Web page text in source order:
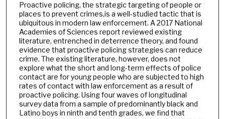
Proactive policing, the strategic targeting of people or
places to prevent crimes,is a well-studied tactic that is
ubiquitous in modern law enforcement. A 2017 National
Academies of Sciences report reviewed existing
literature, entrenched in deterrence theory, and found
evidence that proactive policing strategies can reduce
crime. The existing literature, however, does not
explore what the short and long-term effects of police
contact are for young people who are subjected to high
rates of contact with law enforcement as a result of
proactive policing. Using four waves of longitudinal
survey data from a sample of predominantly black and
Latino boys in ninth and tenth grades, we find that